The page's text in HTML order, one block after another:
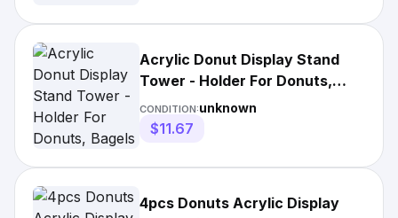
Acrylic Donut Display Stand
Tower - Holder For Donuts,
Bagels & Treats
CONDITION:unknown
$11.67
4pcs Donuts Acrylic Display